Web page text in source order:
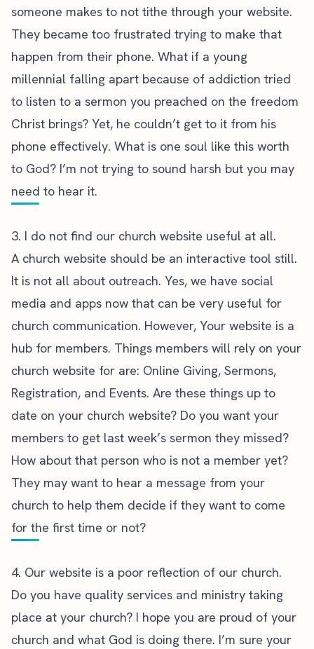
someone makes to not tithe through your website.
They became too frustrated trying to make that
happen from their phone. What if a young
millennial falling apart because of addiction tried
to listen to a sermon you preached on the freedom
Christ brings? Yet, he couldn’t get to it from his
phone effectively. What is one soul like this worth
to God? I’m not trying to sound harsh but you may
need to hear it.
3. I do not find our church website useful at all.
A church website should be an interactive tool still.
It is not all about outreach. Yes, we have social
media and apps now that can be very useful for
church communication. However, Your website is a
hub for members. Things members will rely on your
church website for are: Online Giving, Sermons,
Registration, and Events. Are these things up to
date on your church website? Do you want your
members to get last week’s sermon they missed?
How about that person who is not a member yet?
They may want to hear a message from your
church to help them decide if they want to come
for the first time or not?
4. Our website is a poor reflection of our church.
Do you have quality services and ministry taking
place at your church? I hope you are proud of your
church and what God is doing there. I’m sure your